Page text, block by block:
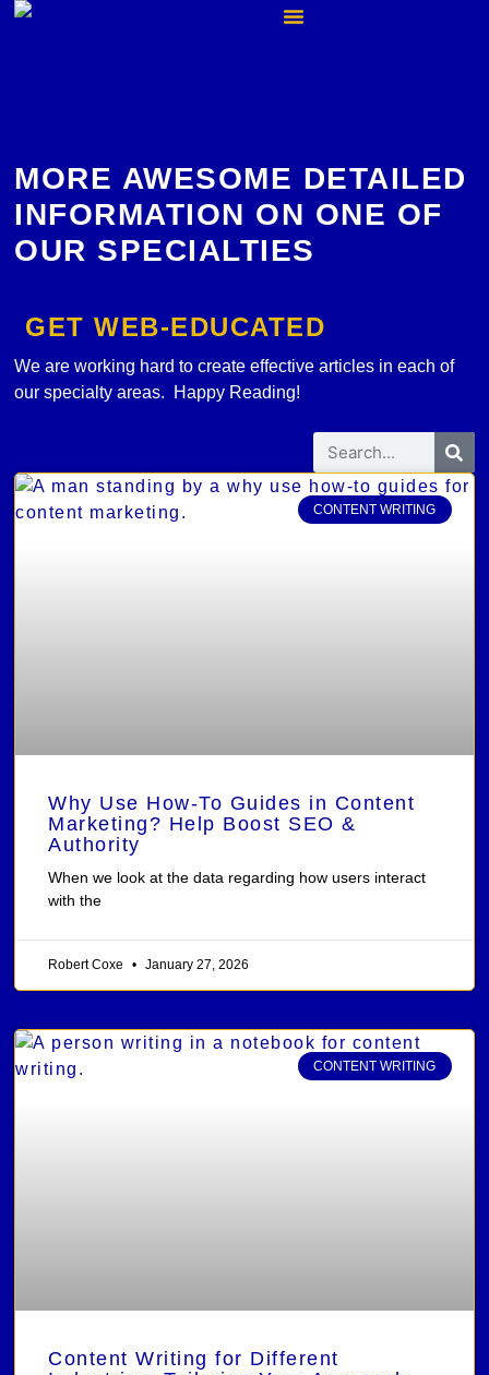
MORE AWESOME DETAILED
INFORMATION ON ONE OF
OUR SPECIALTIES
GET WEB-EDUCATED
We are working hard to create effective articles in each of
our specialty areas. Happy Reading!
CONTENT WRITING
Why Use How-To Guides in Content
Marketing? Help Boost SEO &
Authority
When we look at the data regarding how users interact
with the
Robert Coxe January 27, 2026
CONTENT WRITING
Content Writing for Different